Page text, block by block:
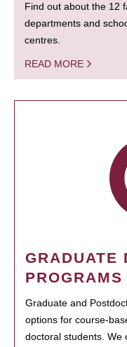
Find out about the 12
departments and
centres.
READ MORE
GRADUATE
PROGRAMS
Graduate and
options for course-
doctoral students. We